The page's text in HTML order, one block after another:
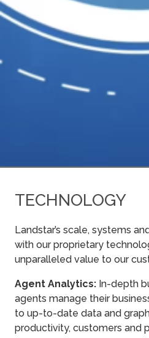
TECHNOLOGY
Landstar’s scale, systems
with our proprietary
unparalleled value to our
Agent Analytics: In-depth
agents manage their
to up-to-date data and
productivity, customers and